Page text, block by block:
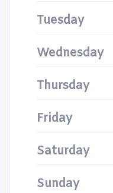
Tuesday
Wednesday
Thursday
Friday
Saturday
Sunday